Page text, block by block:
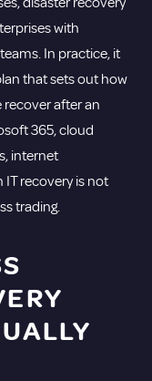
with
In practice, it
that sets out how
recover after an
365, cloud
internet
recovery is not
trading.